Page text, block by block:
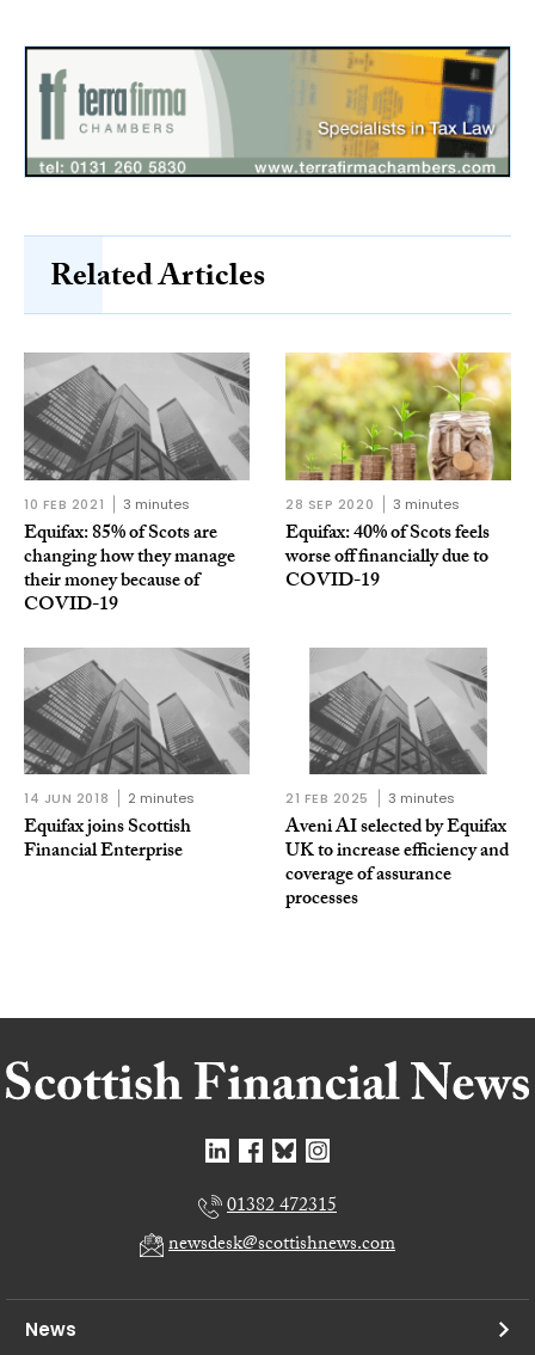
Related Articles
10 FEB 2021 3 minutes
Equifax: 85% of Scots are
changing how they manage
their money because of
COVID-19
28 SEP 2020 3 minutes
Equifax: 40% of Scots feels
worse off financially due to
COVID-19
14 JUN 2018 2 minutes
Equifax joins Scottish
Financial Enterprise
21 FEB 2025 3 minutes
Aveni AI selected by Equifax
UK to increase efficiency and
coverage of assurance
processes
01382 472315
newsdesk@scottishnews.com
News